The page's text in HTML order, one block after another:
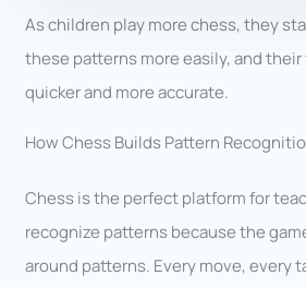
As children play more chess, they
these patterns more easily, and
quicker and more accurate.
How Chess Builds Pattern
Chess is the perfect platform for
recognize patterns because the
around patterns. Every move, every